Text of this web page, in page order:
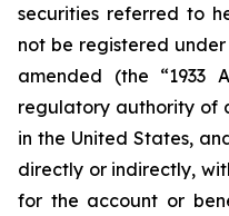
securities referred to
not be registered
amended (the “1933
regulatory authority of
in the United States,
directly or indirectly,
for the account or